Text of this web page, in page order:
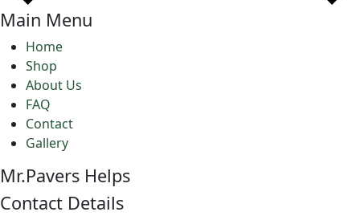
Main Menu
Home
Shop
About Us
FAQ
Contact
Gallery
Mr.Pavers Helps
Contact Details